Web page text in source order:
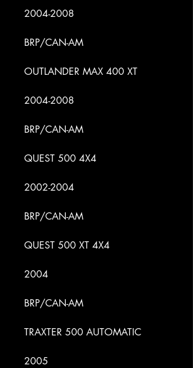
2004-2008
BRP/CAN-AM
OUTLANDER MAX 400 XT
2004-2008
BRP/CAN-AM
QUEST 500 4X4
2002-2004
BRP/CAN-AM
QUEST 500 XT 4X4
2004
BRP/CAN-AM
TRAXTER 500 AUTOMATIC
2005